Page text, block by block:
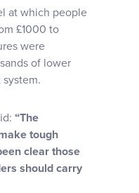
at which people
£1000 to
were
of lower
“The
tough
clear those
should carry